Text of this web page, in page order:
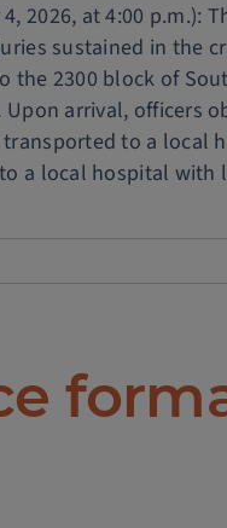
4, 2026, at 4:00
sustained in the
the 2300 block of
arrival, officers
transported to a
a local hospital with